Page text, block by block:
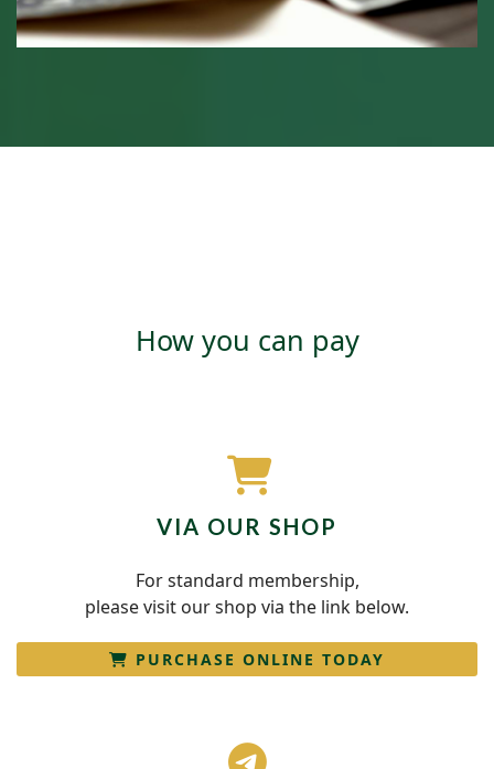
How you can pay
fa-
cart
VIA OUR SHOP
For standard membership,
please visit our shop via the link below.
PURCHASE ONLINE TODAY
fab